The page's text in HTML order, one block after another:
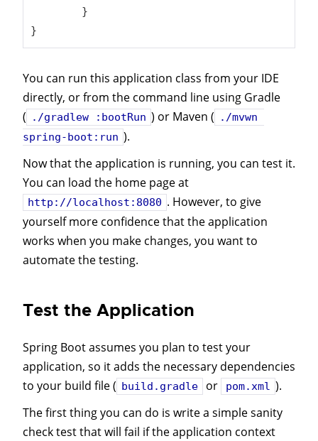
}
You can run this application class from your IDE
directly, or from the command line using Gradle
(
./gradlew :bootRun ) or Maven (
./mvwn
spring-boot:run ).
Now that the application is running, you can test it.
You can load the home page at
http://localhost:8080 . However, to give
yourself more confidence that the application
works when you make changes, you want to
automate the testing.
Test the Application
Spring Boot assumes you plan to test your
application, so it adds the necessary dependencies
to your build file ( build.gradle or pom.xml ).
The first thing you can do is write a simple sanity
check test that will fail if the application context